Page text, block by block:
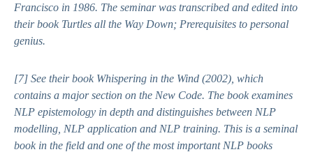
Francisco in 1986. The seminar was transcribed and edited into
their book Turtles all the Way Down; Prerequisites to personal
genius.
[7] See their book Whispering in the Wind (2002), which
contains a major section on the New Code. The book examines
NLP epistemology in depth and distinguishes between NLP
modelling, NLP application and NLP training. This is a seminal
book in the field and one of the most important NLP books